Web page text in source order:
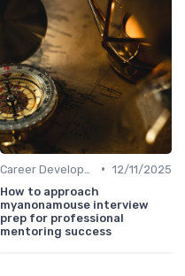
• 12/11/2025
How to approach
myanonamouse interview
prep for professional
mentoring success